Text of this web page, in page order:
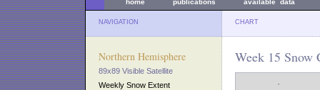
home publications available data
NAVIGATION CHART
Northern Hemisphere
89x89 Visible Satellite
Weekly Snow Extent
Week 15 Snow